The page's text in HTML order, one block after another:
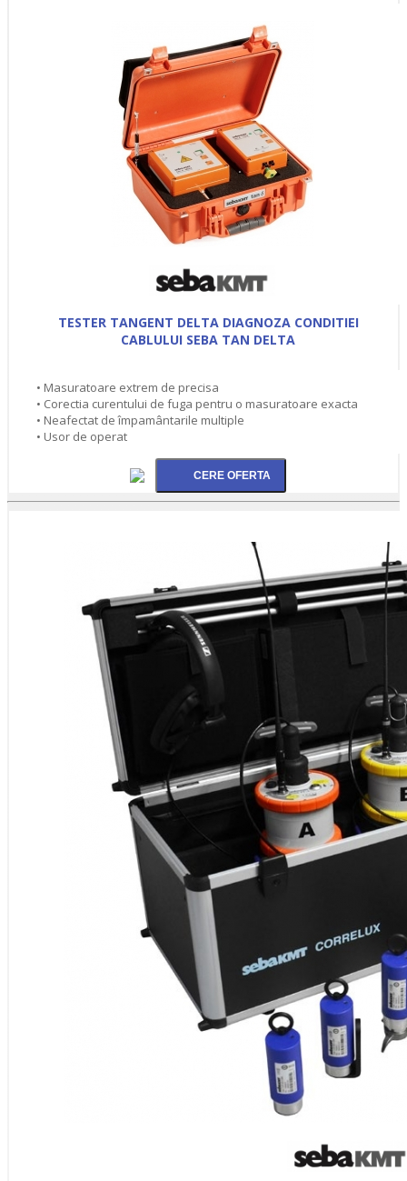
TESTER TANGENT DELTA DIAGNOZA CONDITIEI
CABLULUI SEBA TAN DELTA
• Masuratoare extrem de precisa
• Corectia curentului de fuga pentru o masuratoare exacta
• Neafectat de împamântarile multiple
• Usor de operat